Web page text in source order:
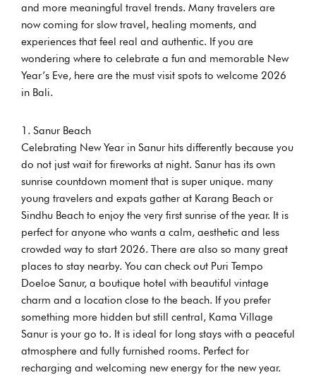
and more meaningful travel trends. Many travelers are
now coming for slow travel, healing moments, and
experiences that feel real and authentic. If you are
wondering where to celebrate a fun and memorable New
Year’s Eve, here are the must visit spots to welcome 2026
in Bali.
Sanur Beach
Celebrating New Year in Sanur hits differently because you
do not just wait for fireworks at night. Sanur has its own
sunrise countdown moment that is super unique. many
young travelers and expats gather at Karang Beach or
Sindhu Beach to enjoy the very first sunrise of the year. It is
perfect for anyone who wants a calm, aesthetic and less
crowded way to start 2026. There are also so many great
places to stay nearby. You can check out Puri Tempo
Doeloe Sanur, a boutique hotel with beautiful vintage
charm and a location close to the beach. If you prefer
something more hidden but still central, Kama Village
Sanur is your go to. It is ideal for long stays with a peaceful
atmosphere and fully furnished rooms. Perfect for
recharging and welcoming new energy for the new year.